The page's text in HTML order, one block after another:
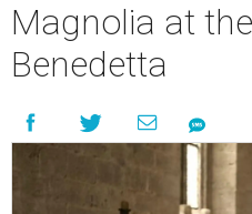
Magnolia at
Benedetta